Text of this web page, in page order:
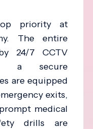
priority at
The entire
24/7 CCTV
a secure
are equipped
exits,
medical
drills are